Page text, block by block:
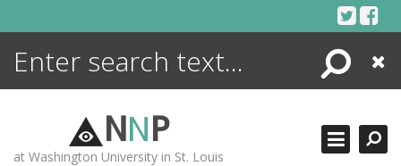
Search
Close
NNP
at Washington University in St. Louis
ENCYCLOPEDIA